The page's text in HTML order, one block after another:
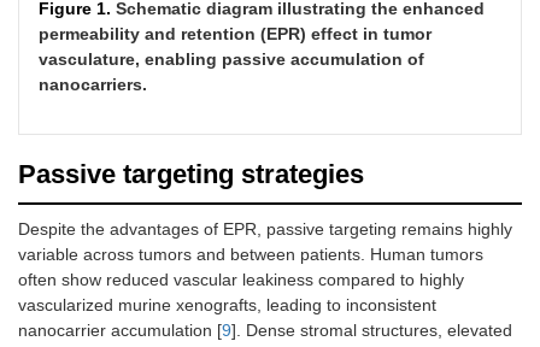
Figure 1. Schematic diagram illustrating the enhanced
permeability and retention (EPR) effect in tumor
vasculature, enabling passive accumulation of
nanocarriers.
Passive targeting strategies
Despite the advantages of EPR, passive targeting remains highly
variable across tumors and between patients. Human tumors
often show reduced vascular leakiness compared to highly
vascularized murine xenografts, leading to inconsistent
nanocarrier accumulation [9]. Dense stromal structures, elevated